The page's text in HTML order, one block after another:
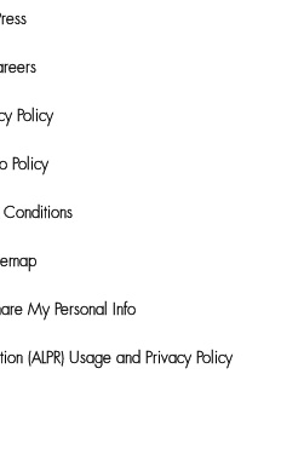
Policy
Policy
Conditions
My Personal Info
(ALPR) Usage and Privacy Policy